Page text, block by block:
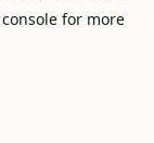
for more